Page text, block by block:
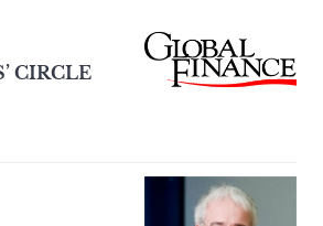
CIRCLE